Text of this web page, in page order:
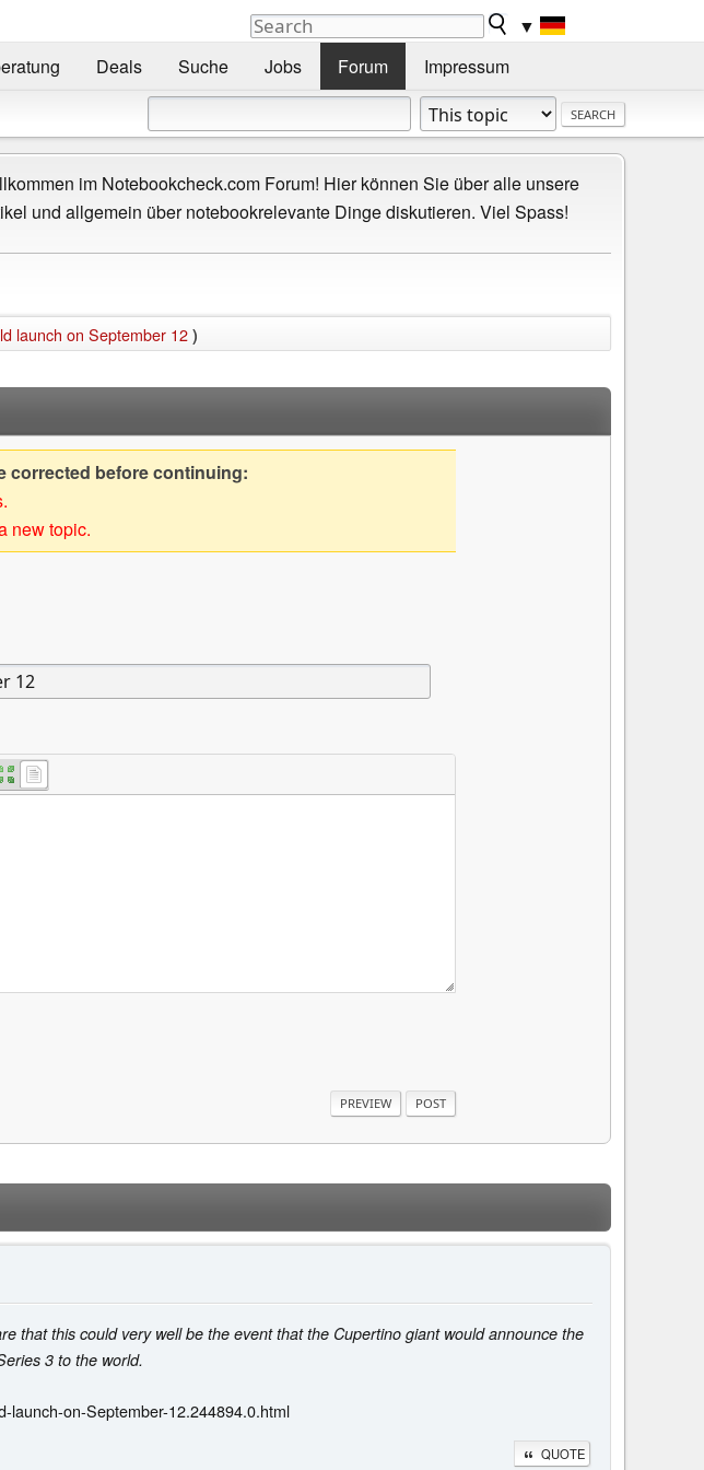
▼
Deals Suche Jobs Forum Impressum
im Notebookcheck.com Forum! Hier können Sie über alle unsere
und allgemein über notebookrelevante Dinge diskutieren. Viel Spass!
launch on September 12 )
corrected before continuing:
new topic.
that this could very well be the event that the Cupertino giant would announce the
3 to the world.
launch-on-September-12.244894.0.html
QUOTE